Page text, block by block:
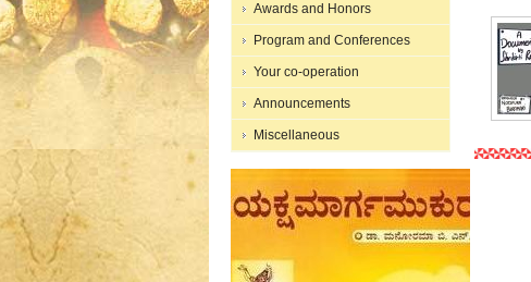
Awards and Honors
Program and Conferences
Your co-operation
Announcements
Miscellaneous